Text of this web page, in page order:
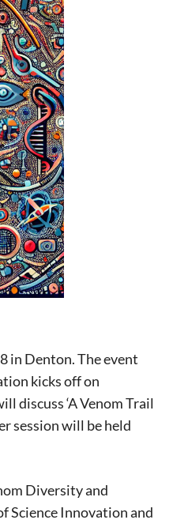
in Denton. The event
kicks off on
discuss ‘A Venom Trail
session will be held
Diversity and
Science Innovation and